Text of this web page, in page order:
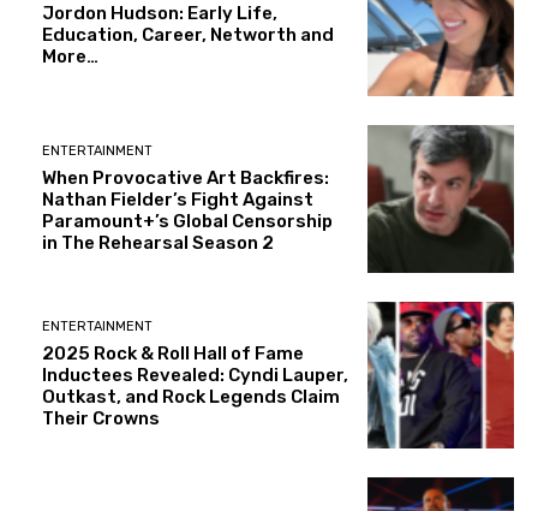
Jordon Hudson: Early Life,
Education, Career, Networth and
More…
ENTERTAINMENT
When Provocative Art Backfires:
Nathan Fielder’s Fight Against
Paramount+’s Global Censorship
in The Rehearsal Season 2
ENTERTAINMENT
2025 Rock & Roll Hall of Fame
Inductees Revealed: Cyndi Lauper,
Outkast, and Rock Legends Claim
Their Crowns